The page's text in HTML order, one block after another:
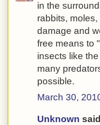
in the
rabbits,
damage and
free means to
insects like
many
possible.
March 30,
Unknown